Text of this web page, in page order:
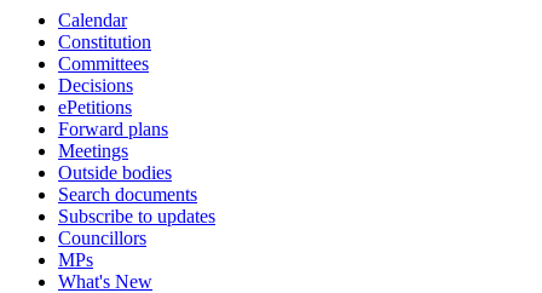
Calendar
Constitution
Committees
Decisions
ePetitions
Forward plans
Meetings
Outside bodies
Search documents
Subscribe to updates
Councillors
MPs
What's New